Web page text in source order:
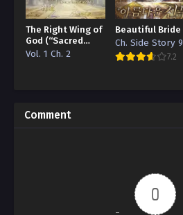
The Right Wing of
God (“Sacred
Traces/Infinite
Vol. 1 Ch. 2
Beautiful Bride
Ch. Side Story 9
7.2
Comment
0